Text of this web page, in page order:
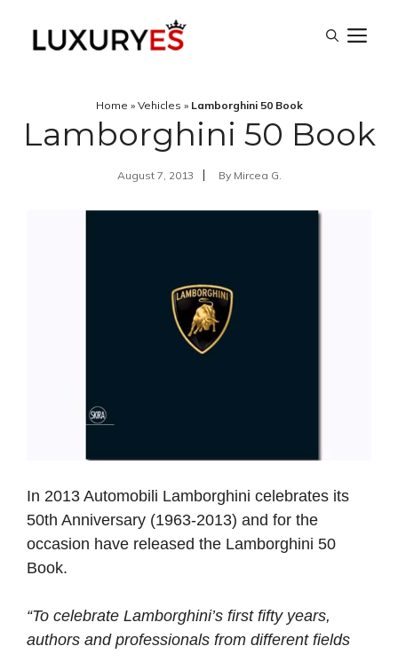
Home » Vehicles » Lamborghini 50 Book
Lamborghini 50 Book
August 7, 2013 By Mircea G.
In 2013 Automobili Lamborghini celebrates its
50th Anniversary (1963-2013) and for the
occasion have released the Lamborghini 50
Book.
“To celebrate Lamborghini’s first fifty years,
authors and professionals from different fields